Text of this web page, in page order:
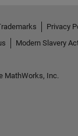
Privacy
Modern Slavery
MathWorks, Inc.